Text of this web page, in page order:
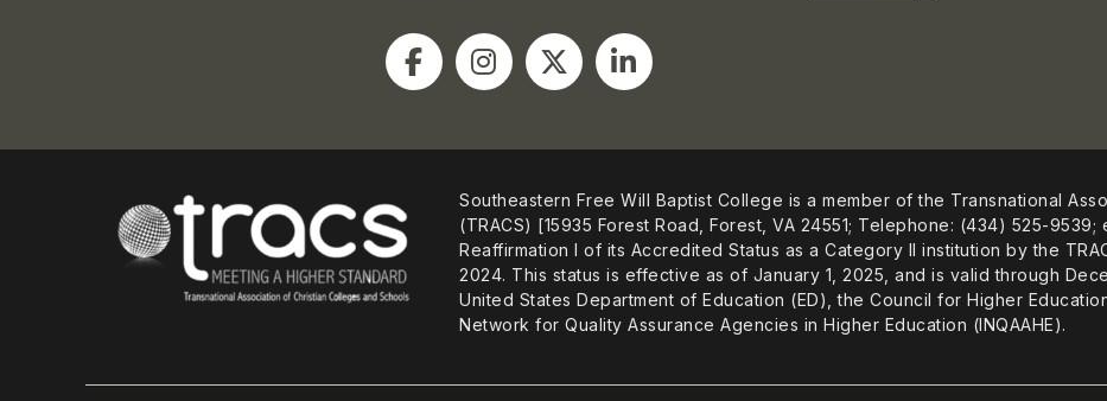
Southeastern Free Will Baptist College is a member of the Transnational
(TRACS) [15935 Forest Road, Forest, VA 24551; Telephone: (434) 525-9539;
Reaffirmation I of its Accredited Status as a Category II institution by the
2024. This status is effective as of January 1, 2025, and is valid through
United States Department of Education (ED), the Council for Higher
Network for Quality Assurance Agencies in Higher Education (INQAAHE).